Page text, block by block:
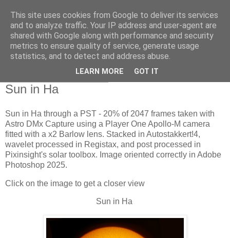
Swansea Astronomical
Society Blog
Sun in Ha
Sun in Ha through a PST - 20% of 2047 frames taken with
Astro DMx Capture using a Player One Apollo-M camera
fitted with a x2 Barlow lens. Stacked in Autostakkert!4,
wavelet processed in Registax, and post processed in
Pixinsight's solar toolbox. Image oriented correctly in Adobe
Photoshop 2025.
Click on the image to get a closer view
Sun in Ha
This site uses cookies from Google to deliver its services
and to analyze traffic. Your IP address and user-agent are
shared with Google along with performance and security
metrics to ensure quality of service, generate usage
statistics, and to detect and address abuse.
LEARN MORE GOT IT